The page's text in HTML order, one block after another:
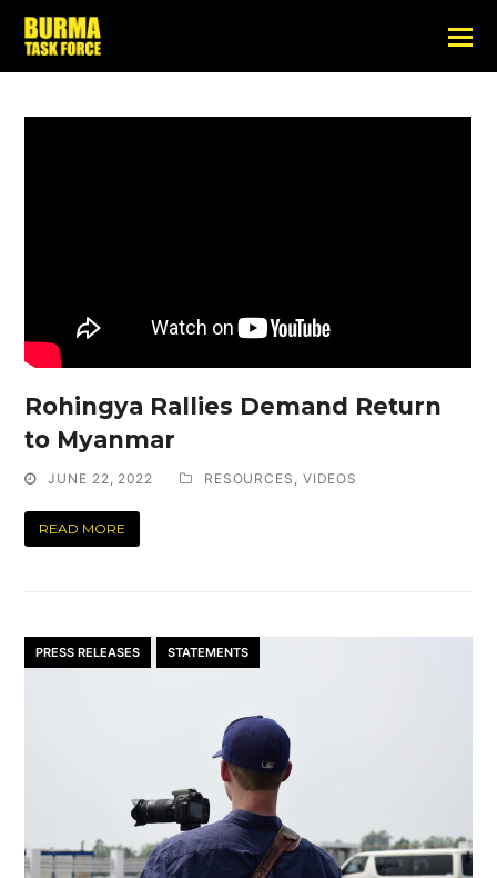
Rohingya Rallies Demand Return
to Myanmar
JUNE 22, 2022 RESOURCES VIDEOS
READ MORE
PRESS RELEASES STATEMENTS